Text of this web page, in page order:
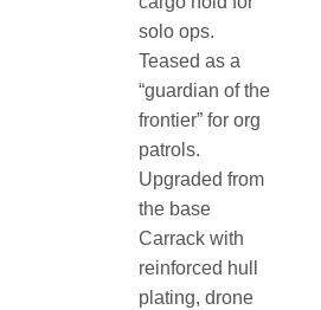
solo ops.
Teased as a
“guardian of the
frontier” for org
patrols.
Upgraded from
the base
Carrack with
reinforced hull
plating, drone